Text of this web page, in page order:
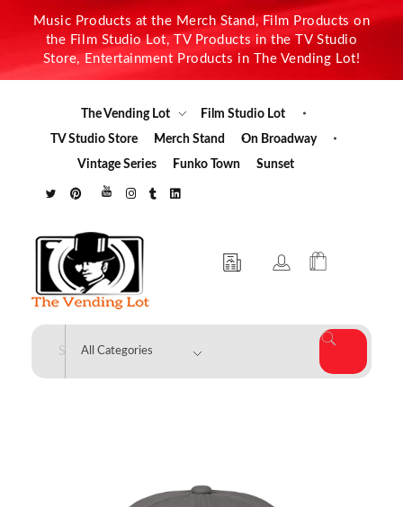
Music Products at the Merch Stand, Film Products on
the Film Studio Lot, TV Products in the TV Studio
Store, Entertainment Products in The Vending Lot!
The Vending Lot
Film Studio Lot
TV Studio Store
Merch Stand
On Broadway
Vintage Series
Funko Town Sunset
The Vending Lot